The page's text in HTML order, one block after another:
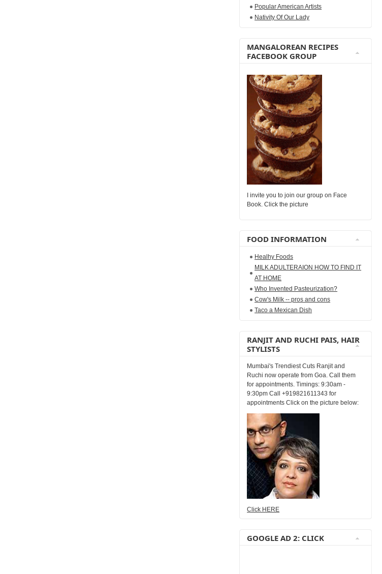
Popular American Artists
Nativity Of Our Lady
MANGALOREAN RECIPES
FACEBOOK GROUP
I invite you to join our group on Face
Book. Click the picture
FOOD INFORMATION
Healhy Foods
MILK ADULTERAION HOW TO FIND IT
AT HOME
Who Invented Pasteurization?
Cow's Milk -- pros and cons
Taco a Mexican Dish
RANJIT AND RUCHI PAIS, HAIR
STYLISTS
Mumbai's Trendiest Cuts Ranjit and
Ruchi now operate from Goa. Call them
for appointments. Timings: 9:30am -
9:30pm Call +919821611343 for
appointments Click on the picture below:
Click HERE
GOOGLE AD 2: CLICK